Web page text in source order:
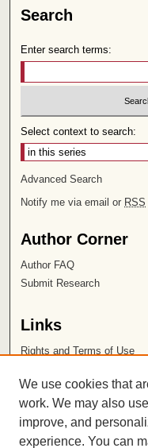
Search
Enter search terms:
Select context to search:
Advanced Search
Notify me via email or RSS
Author Corner
Author FAQ
Submit Research
Links
Rights and Terms of Use
Chapman University
ISSN 2572-
We use cookies that
work. We may also
improve, and
experience. You can